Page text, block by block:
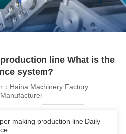
line What is the
system?
：Haina Machinery Factory
making production line Daily